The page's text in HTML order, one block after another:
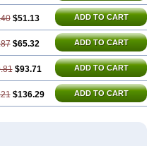
$51.13 ADD TO CART
$65.32 ADD TO CART
$93.71 ADD TO CART
$136.29 ADD TO CART